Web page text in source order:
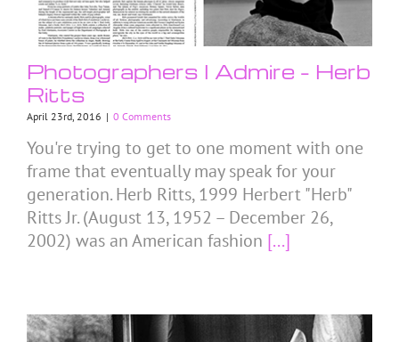
Photographers I Admire – Herb
Ritts
April 23rd, 2016 | 0 Comments
You're trying to get to one moment with one
frame that eventually may speak for your
generation. Herb Ritts, 1999 Herbert "Herb"
Ritts Jr. (August 13, 1952 – December 26,
2002) was an American fashion [...]